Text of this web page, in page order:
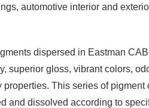
automotive interior and
dispersed in Eastman
superior gloss, vibrant colors,
This series of
and dissolved according to